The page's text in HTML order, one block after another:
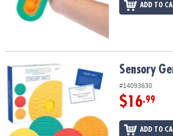
ADD TO
Sensory Genius Sensory MatsSensory
#14093630
$16.99
ADD TO